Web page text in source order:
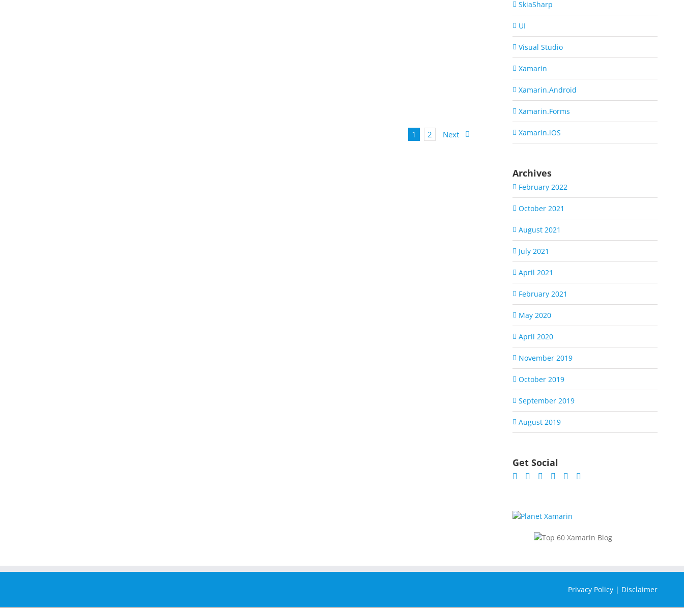
1 2 Next
SkiaSharp
UI
Visual Studio
Xamarin
Xamarin.Android
Xamarin.Forms
Xamarin.iOS
Archives
February 2022
October 2021
August 2021
July 2021
April 2021
February 2021
May 2020
April 2020
November 2019
October 2019
September 2019
August 2019
Get Social
Privacy Policy | Disclaimer